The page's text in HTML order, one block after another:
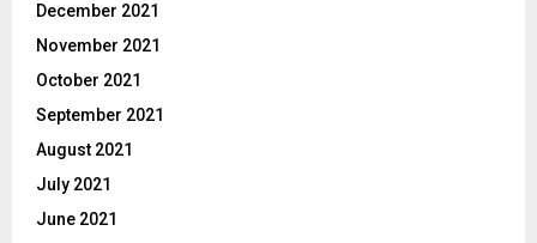
December 2021
November 2021
October 2021
September 2021
August 2021
July 2021
June 2021